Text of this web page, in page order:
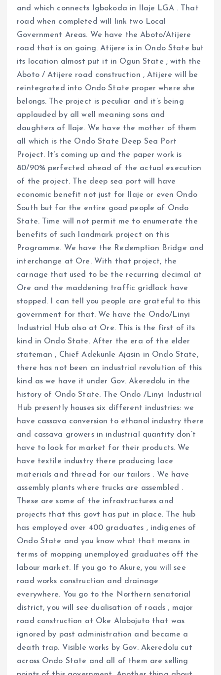
and which connects Igbokoda in Ilaje LGA . That
road when completed will link two Local
Government Areas. We have the Aboto/Atijere
road that is on going. Atijere is in Ondo State but
its location almost put it in Ogun State ; with the
Aboto / Atijere road construction , Atijere will be
reintegrated into Ondo State proper where she
belongs. The project is peculiar and it’s being
applauded by all well meaning sons and
daughters of Ilaje. We have the mother of them
all which is the Ondo State Deep Sea Port
Project. It’s coming up and the paper work is
80/90% perfected ahead of the actual execution
of the project. The deep sea port will have
economic benefit not just for Ilaje or even Ondo
South but for the entire good people of Ondo
State. Time will not permit me to enumerate the
benefits of such landmark project on this
Programme. We have the Redemption Bridge and
interchange at Ore. With that project, the
carnage that used to be the recurring decimal at
Ore and the maddening traffic gridlock have
stopped. I can tell you people are grateful to this
government for that. We have the Ondo/Linyi
Industrial Hub also at Ore. This is the first of its
kind in Ondo State. After the era of the elder
stateman , Chief Adekunle Ajasin in Ondo State,
there has not been an industrial revolution of this
kind as we have it under Gov. Akeredolu in the
history of Ondo State. The Ondo /Linyi Industrial
Hub presently houses six different industries: we
have cassava conversion to ethanol industry there
and cassava growers in industrial quantity don’t
have to look for market for their products. We
have textile industry there producing lace
materials and thread for our tailors . We have
assembly plants where trucks are assembled .
These are some of the infrastructures and
projects that this govt has put in place. The hub
has employed over 400 graduates , indigenes of
Ondo State and you know what that means in
terms of mopping unemployed graduates off the
labour market. If you go to Akure, you will see
road works construction and drainage
everywhere. You go to the Northern senatorial
district, you will see dualisation of roads , major
road construction at Oke Alabojuto that was
ignored by past administration and became a
death trap. Visible works by Gov. Akeredolu cut
across Ondo State and all of them are selling